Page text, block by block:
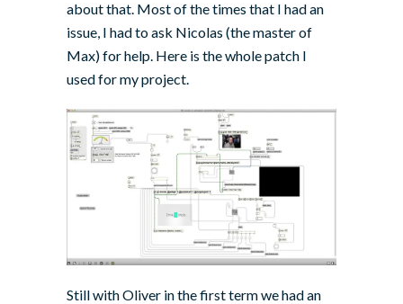
about that. Most of the times that I had an
issue, I had to ask Nicolas (the master of
Max) for help. Here is the whole patch I
used for my project.
Still with Oliver in the first term we had an